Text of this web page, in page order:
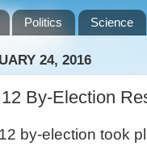
Politics Science
24, 2016
By-Election
by-election took